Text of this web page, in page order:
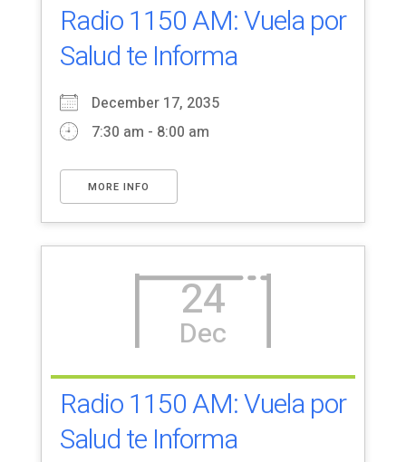
Radio 1150 AM: Vuela por
Salud te Informa
December 17, 2035
7:30 am - 8:00 am
MORE INFO
24
Dec
Radio 1150 AM: Vuela por
Salud te Informa